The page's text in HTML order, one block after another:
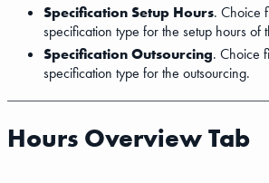
Specification Setup Hours. Choice
specification type for the setup hours of
Specification Outsourcing. Choice
specification type for the outsourcing.
Hours Overview Tab